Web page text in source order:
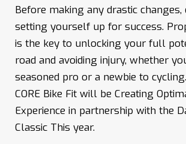
Before making any drastic
setting yourself up for success.
is the key to unlocking your full
road and avoiding injury, whether
seasoned pro or a newbie to
CORE Bike Fit will be Creating
Experience in partnership with the
Classic This year.